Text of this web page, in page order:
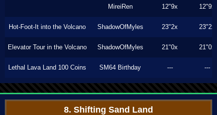
MireiRen 12"9x 12"9x
Hot-Foot-It into the Volcano ShadowOfMyles 23"2x 23"2x
Elevator Tour in the Volcano ShadowOfMyles 21"0x 21"0x
Lethal Lava Land 100 Coins SM64 Birthday --- ---
8. Shifting Sand Land